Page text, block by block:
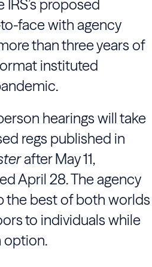
proposed
face with agency
than three years of
instituted
hearings will take
regs published in
after May 11,
April 28. The agency
the best of both worlds
to individuals while
option.